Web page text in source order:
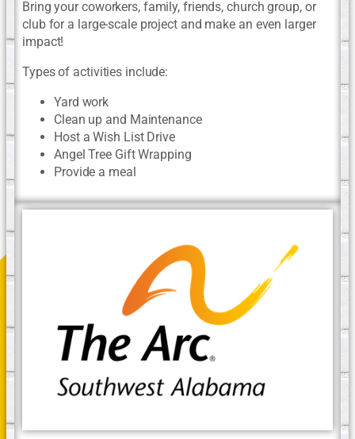
Bring your coworkers, family, friends, church group, or
club for a large-scale project and make an even larger
impact!
Types of activities include:
Yard work
Clean up and Maintenance
Host a Wish List Drive
Angel Tree Gift Wrapping
Provide a meal